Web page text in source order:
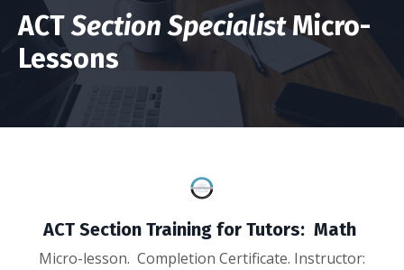
ACTSection SpecialistMicro-
Lessons
ACT Section Training for Tutors: Math
Micro-lesson. Completion Certificate. Instructor: